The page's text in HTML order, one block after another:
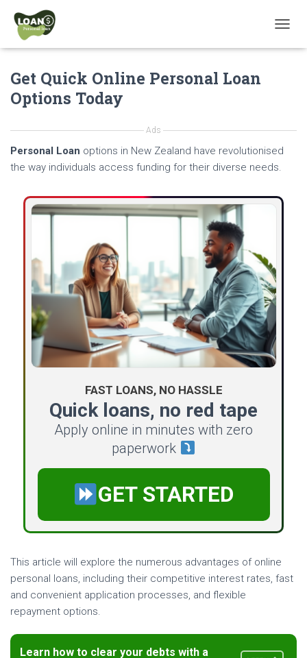
O
I
I
Get Quick Online Personal Loan
Options Today
Ads
Personal Loan options in New Zealand have revolutionised
the way individuals access funding for their diverse needs.
FAST LOANS, NO HASSLE
Quick loans, no red tape
Apply online in minutes with zero
paperwork
GET STARTED
This article will explore the numerous advantages of online
personal loans, including their competitive interest rates, fast
and convenient application processes, and flexible
repayment options.
Learn how to clear your debts with a